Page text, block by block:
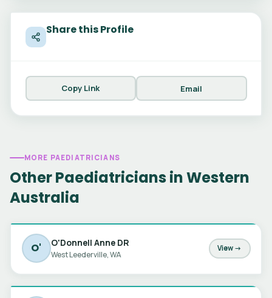
Share this Profile
Copy Link Email
MORE PAEDIATRICIANS
Other Paediatricians in Western
Australia
O' O'Donnell Anne DR
West Leederville, WA
View →